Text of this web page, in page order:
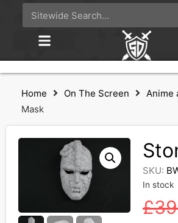
Home On The Screen Anime
Mask
SKU:
In stock
£